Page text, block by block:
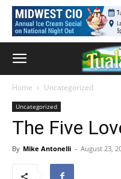
Home Uncategorized
Uncategorized
The Five
By Mike Antonelli - August 23,